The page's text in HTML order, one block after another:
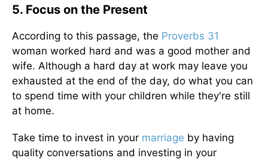
5. Focus on the Present
According to this passage, the Proverbs 31
woman worked hard and was a good mother and
wife. Although a hard day at work may leave you
exhausted at the end of the day, do what you can
to spend time with your children while they're still
at home.
Take time to invest in your marriage by having
quality conversations and investing in your